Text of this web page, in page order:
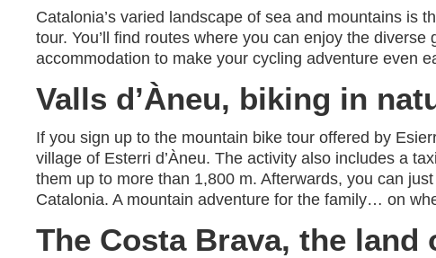
Catalonia’s varied landscape of sea and mountains is
tour. You’ll find routes where you can enjoy the
accommodation to make your cycling adventure even
Valls d’Àneu, biking in
If you sign up to the mountain bike tour offered by
village of Esterri d’Àneu. The activity also includes a
them up to more than 1,800 m. Afterwards, you can
Catalonia. A mountain adventure for the family… on
The Costa Brava, the